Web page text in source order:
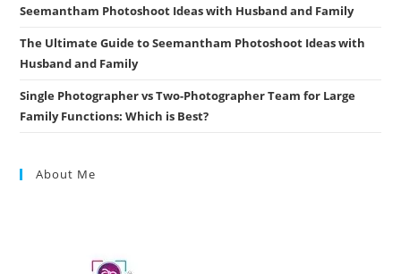
Seemantham Photoshoot Ideas with Husband and Family
The Ultimate Guide to Seemantham Photoshoot Ideas with
Husband and Family
Single Photographer vs Two-Photographer Team for Large
Family Functions: Which is Best?
About Me